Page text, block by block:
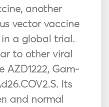
another
vector vaccine
a global trial.
to other viral
AZD1222, Gam-
Its
and normal